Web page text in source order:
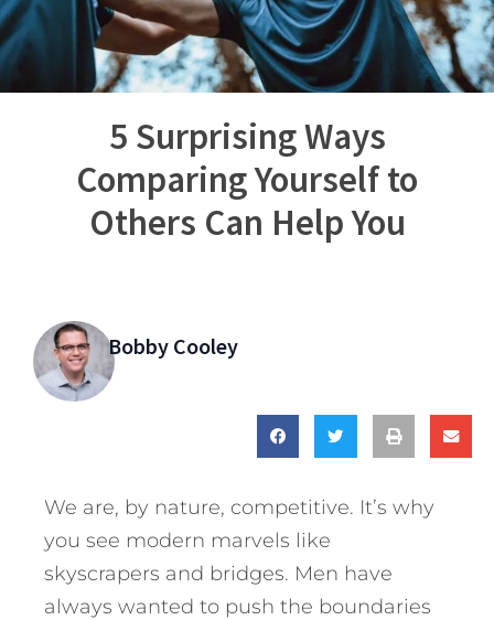
5 Surprising Ways
Comparing Yourself to
Others Can Help You
Bobby Cooley
We are, by nature, competitive. It’s why
you see modern marvels like
skyscrapers and bridges. Men have
always wanted to push the boundaries